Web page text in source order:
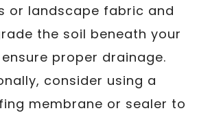
or landscape fabric and
the soil beneath your
proper drainage.
consider using a
membrane or sealer to